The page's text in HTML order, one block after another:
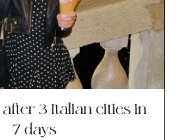
3 Italian cities in
7 days